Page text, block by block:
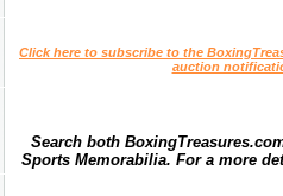
Click here to subscribe to the
auction
Search both
Sports Memorabilia. For a more